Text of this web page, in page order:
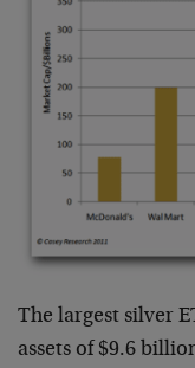
The largest silver
assets of $9.6